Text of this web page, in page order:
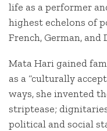
life as a performer
highest echelons of
French, German, and
Mata Hari gained
as a “culturally
ways, she invented
striptease;
political and social